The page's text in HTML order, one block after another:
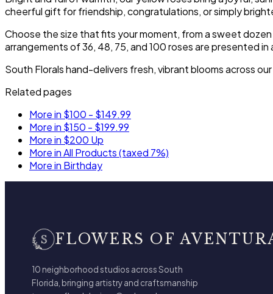
cheerful gift for friendship, congratulations, or simply
Choose the size that fits your moment, from a sweet dozen
arrangements of 36, 48, 75, and 100 roses are presented in
South Florals hand-delivers fresh, vibrant blooms across
Related pages
More in $100 - $149.99
More in $150 - $199.99
More in $200 Up
More in All Products (taxed 7%)
More in Birthday
FLOWERS OF
10 neighborhood studios across South
Florida, bringing artistry and craftsmanship